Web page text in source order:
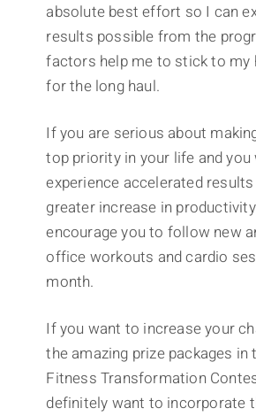
absolute best effort so I can
results possible from the
factors help me to stick to my
for the long haul.
If you are serious about
top priority in your life and you
experience accelerated
greater increase in
encourage you to follow new
office workouts and cardio
month.
If you want to increase your
the amazing prize packages
Fitness Transformation
definitely want to incorporate